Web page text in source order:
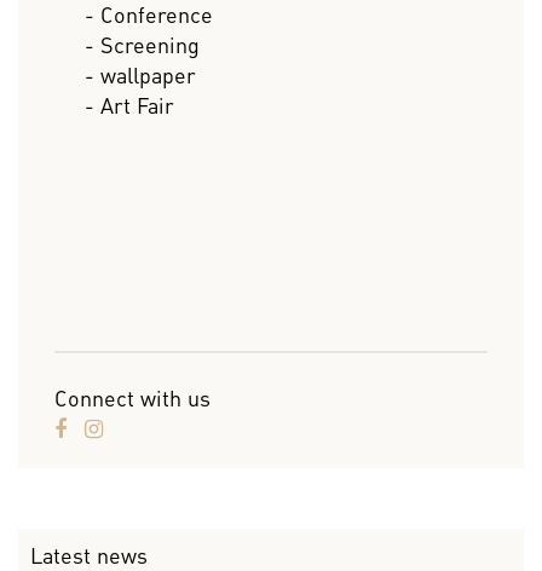
- Conference
- Screening
- wallpaper
- Art Fair
Connect with us
Latest news